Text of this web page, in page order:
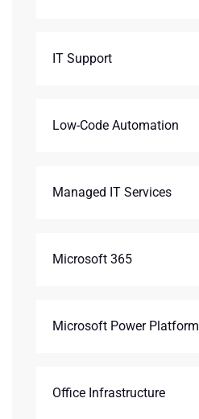
IT Support
Low-Code Automation
Managed IT Services
Microsoft 365
Microsoft Power Platform
Office Infrastructure